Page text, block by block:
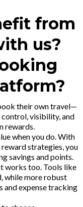
from
us?
their own travel—
visibility, and
rewards.
when you do. With
strategies, you
savings and points.
works too. Tools like
while more robust
and expense tracking